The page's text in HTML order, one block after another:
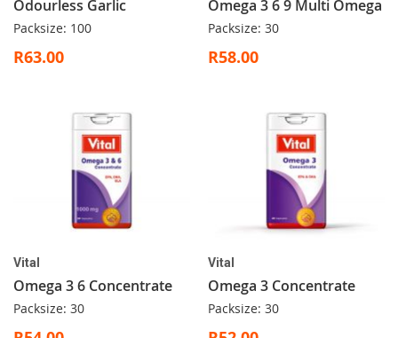
Odourless Garlic
Packsize: 100
R63.00
Omega 3 6 9 Multi Omega
Packsize: 30
R58.00
Vital
Omega 3 6 Concentrate
Packsize: 30
Vital
Omega 3 Concentrate
Packsize: 30